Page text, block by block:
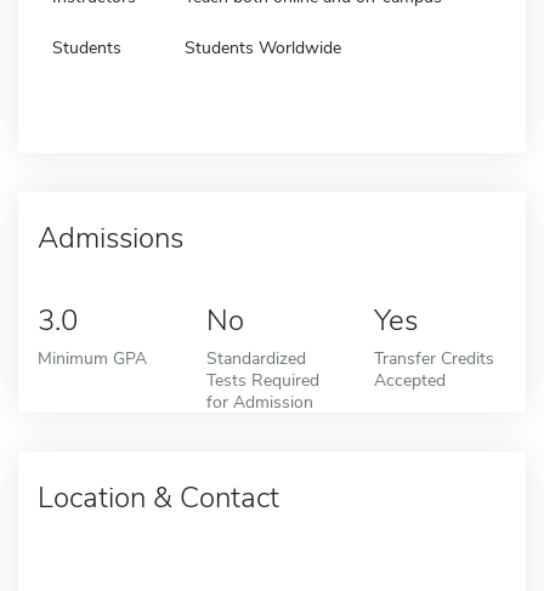
Students Students Worldwide
Admissions
3.0
Minimum GPA
No
Standardized
Tests Required
for Admission
Yes
Transfer Credits
Accepted
Location & Contact